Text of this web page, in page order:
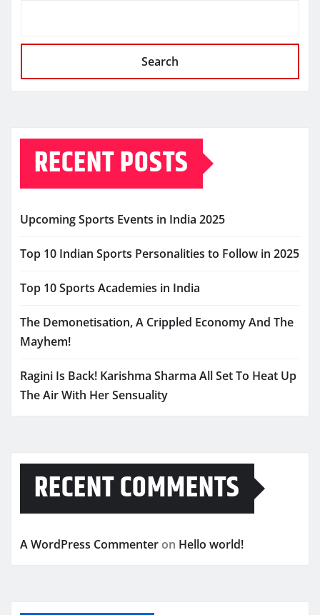
Search
RECENT POSTS
Upcoming Sports Events in India 2025
Top 10 Indian Sports Personalities to Follow in 2025
Top 10 Sports Academies in India
The Demonetisation, A Crippled Economy And The
Mayhem!
Ragini Is Back! Karishma Sharma All Set To Heat Up
The Air With Her Sensuality
RECENT COMMENTS
A WordPress Commenter on Hello world!